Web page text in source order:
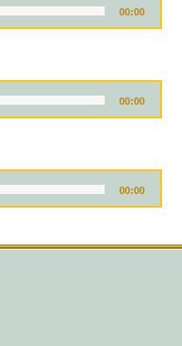
00:00
00:00
00:00